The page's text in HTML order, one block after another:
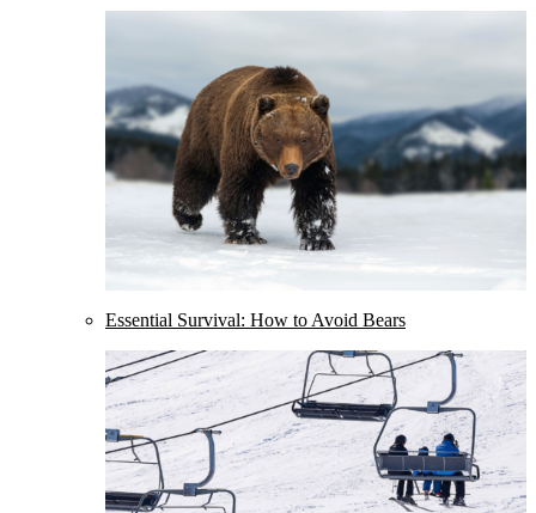
Essential Survival: How to Avoid Bears